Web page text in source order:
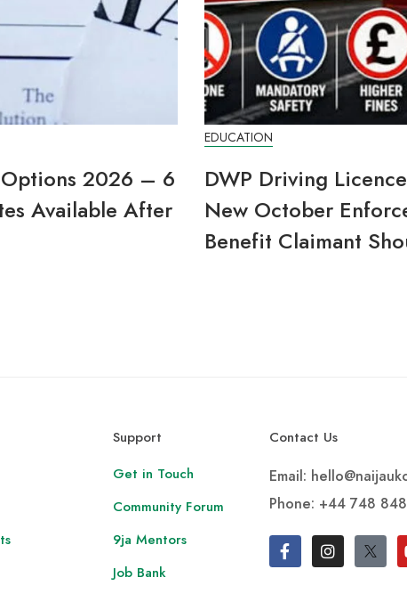
2026 – 6
Available After
EDUCATION
DWP Driving
New October
Benefit Claimant
Support
Get in Touch
Community Forum
9ja Mentors
Job Bank
Contact Us
Email:
Phone: +44 748